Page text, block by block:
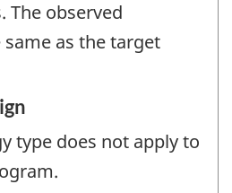
The observed
as the target
type does not apply to